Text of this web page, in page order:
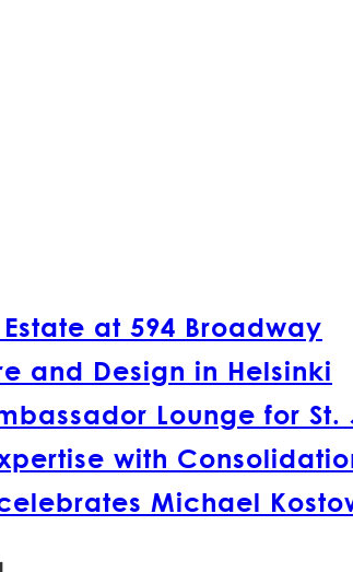
at 594 Broadway
and Design in Helsinki
Lounge for St.
with
Michael